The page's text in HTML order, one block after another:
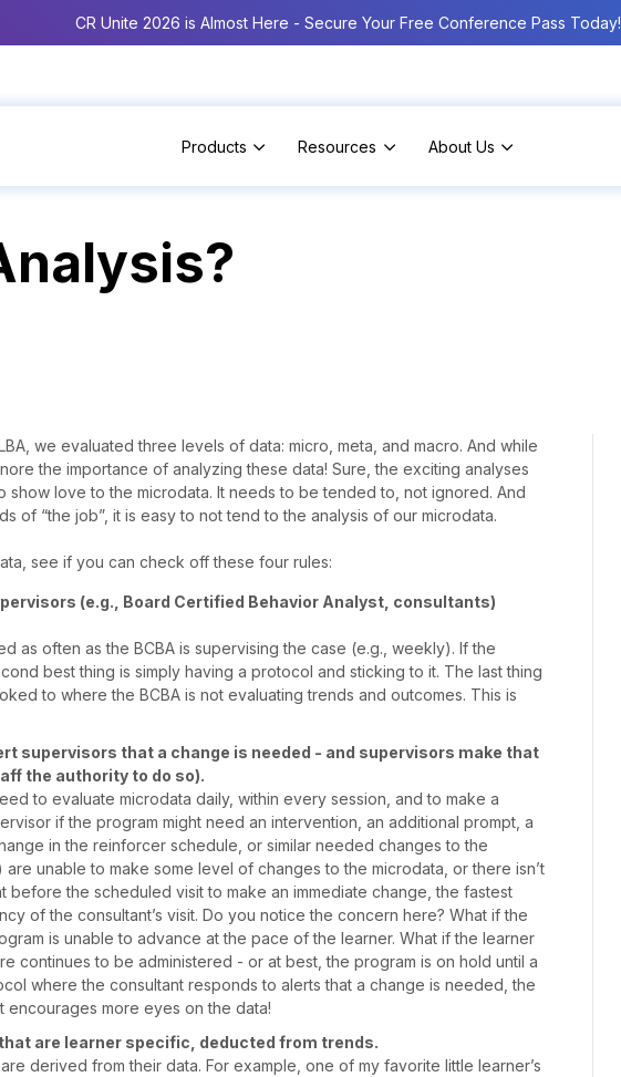
CR Unite 2026 is Almost Here - Secure Your Free Conference Pass Today!
Products Resources About Us
we evaluated three levels of data: micro, meta, and macro. And while
the importance of analyzing these data! Sure, the exciting analyses
show love to the microdata. It needs to be tended to, not ignored. And
of “the job”, it is easy to not tend to the analysis of our microdata.
see if you can check off these four rules:
(e.g., Board Certified Behavior Analyst, consultants)
as often as the BCBA is supervising the case (e.g., weekly). If the
best thing is simply having a protocol and sticking to it. The last thing
to where the BCBA is not evaluating trends and outcomes. This is
supervisors that a change is needed - and supervisors make that
the authority to do so).
to evaluate microdata daily, within every session, and to make a
if the program might need an intervention, an additional prompt, a
in the reinforcer schedule, or similar needed changes to the
unable to make some level of changes to the microdata, or there isn’t
before the scheduled visit to make an immediate change, the fastest
of the consultant’s visit. Do you notice the concern here? What if the
is unable to advance at the pace of the learner. What if the learner
continues to be administered - or at best, the program is on hold until a
where the consultant responds to alerts that a change is needed, the
more eyes on the data!
are learner specific, deducted from trends.
derived from their data. For example, one of my favorite little learner’s